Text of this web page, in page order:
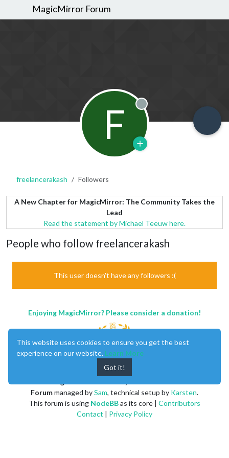
MagicMirror Forum
F Offline
freelancerakash Followers
A New Chapter for MagicMirror: The Community Takes the
Lead
Read the statement by Michael Teeuw here.
People who follow freelancerakash
This user doesn't have any followers :(
Enjoying MagicMirror? Please consider a donation!
Forummanaged bySam, technical setup by Karsten.
This forum is using NodeBBas its core | Contributors
Contact | Privacy Policy
This website uses cookies to ensure you get the best
experience on our website. Learn More
Got it!